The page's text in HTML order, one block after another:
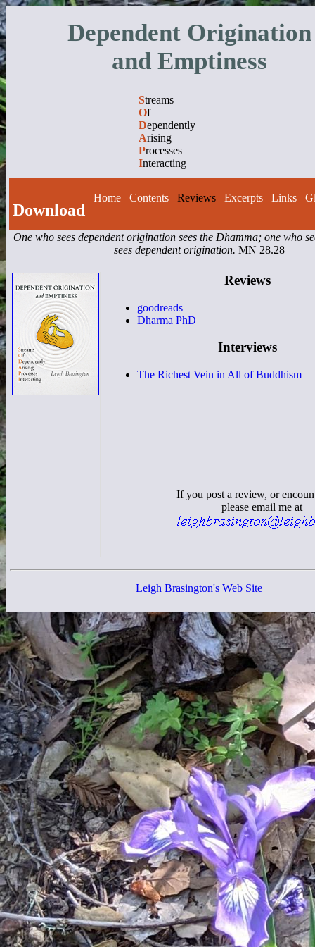
Dependent Origination
and Emptiness
Streams
Of
Dependently
Arising
Processes
Interacting
Download
Home Contents Reviews Excerpts Links
One who sees dependent origination sees the Dhamma; one who
sees dependent origination. MN 28.28
Reviews
goodreads
Dharma PhD
Interviews
The Richest Vein in All of Buddhism
If you post a review, or
please email me at
Leigh Brasington's Web Site